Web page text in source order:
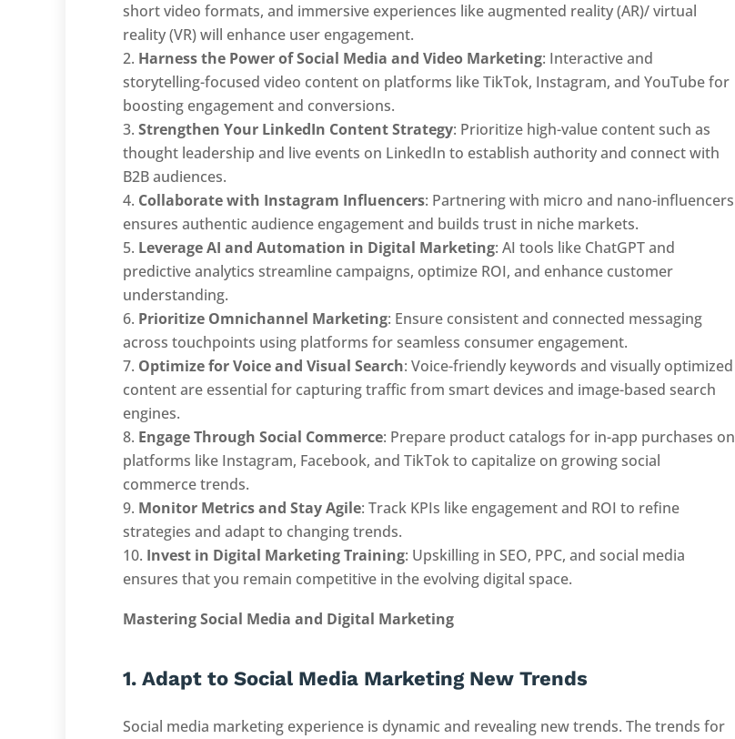
short video formats, and immersive experiences like augmented reality (AR)/ virtual
reality (VR) will enhance user engagement.
Harness the Power of Social Media and Video Marketing: Interactive and
storytelling-focused video content on platforms like TikTok, Instagram, and YouTube for
boosting engagement and conversions.
Strengthen Your LinkedIn Content Strategy: Prioritize high-value content such as
thought leadership and live events on LinkedIn to establish authority and connect with
B2B audiences.
Collaborate with Instagram Influencers: Partnering with micro and nano-influencers
ensures authentic audience engagement and builds trust in niche markets.
Leverage AI and Automation in Digital Marketing: AI tools like ChatGPT and
predictive analytics streamline campaigns, optimize ROI, and enhance customer
understanding.
Prioritize Omnichannel Marketing: Ensure consistent and connected messaging
across touchpoints using platforms for seamless consumer engagement.
Optimize for Voice and Visual Search: Voice-friendly keywords and visually optimized
content are essential for capturing traffic from smart devices and image-based search
engines.
Engage Through Social Commerce: Prepare product catalogs for in-app purchases on
platforms like Instagram, Facebook, and TikTok to capitalize on growing social
commerce trends.
Monitor Metrics and Stay Agile: Track KPIs like engagement and ROI to refine
strategies and adapt to changing trends.
Invest in Digital Marketing Training: Upskilling in SEO, PPC, and social media
ensures that you remain competitive in the evolving digital space.
Mastering Social Media and Digital Marketing
1. Adapt to Social Media Marketing New Trends
Social media marketing experience is dynamic and revealing new trends. The trends for